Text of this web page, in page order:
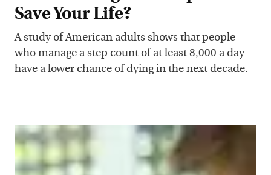
Save Your Life?
A study of American adults shows that people
who manage a step count of at least 8,000 a day
have a lower chance of dying in the next decade.